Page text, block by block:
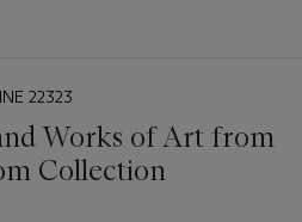
22323
Works of Art from
Collection